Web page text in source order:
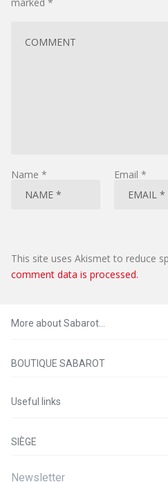
Name * Email *
This site uses Akismet to reduce
comment data is processed.
More about Sabarot…
BOUTIQUE SABAROT
Useful links
SIÈGE
Newsletter